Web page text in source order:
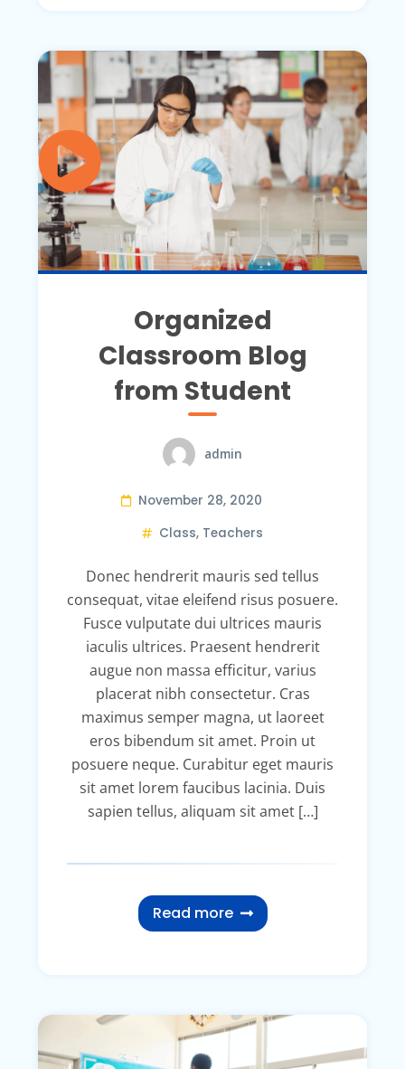
Organized
Classroom Blog
from Student
admin
November 28, 2020
Class, Teachers
Donec hendrerit mauris sed tellus
consequat, vitae eleifend risus posuere.
Fusce vulputate dui ultrices mauris
iaculis ultrices. Praesent hendrerit
augue non massa efficitur, varius
placerat nibh consectetur. Cras
maximus semper magna, ut laoreet
eros bibendum sit amet. Proin ut
posuere neque. Curabitur eget mauris
sit amet lorem faucibus lacinia. Duis
sapien tellus, aliquam sit amet […]
Read more